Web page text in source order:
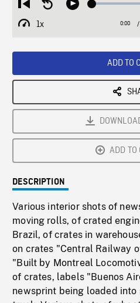
Restart
from
beginning
Seek
Play Loaded:
1x
Playback
Current
0:00 /
ADD TO
ADD
DESCRIPTION
Various interior shots of
moving rolls, of crated
Brazil, of crates in
on crates "Central Railway
"Built by Montreal
of crates, labels "Buenos
newsprint being loaded